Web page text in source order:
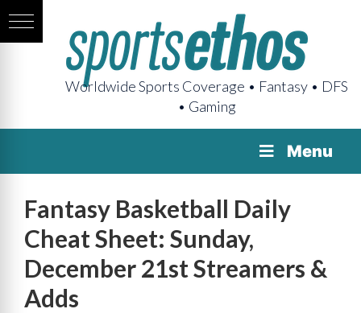
Worldwide Sports Coverage • Fantasy • DFS
• Gaming
Menu
Fantasy Basketball Daily
Cheat Sheet: Sunday,
December 21st Streamers &
Adds